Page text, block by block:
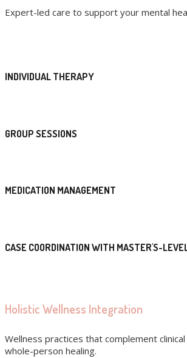
Expert-led care to support your mental
INDIVIDUAL THERAPY
GROUP SESSIONS
MEDICATION MANAGEMENT
CASE COORDINATION WITH MASTER'S-
Holistic Wellness Integration
Wellness practices that complement
whole-person healing.